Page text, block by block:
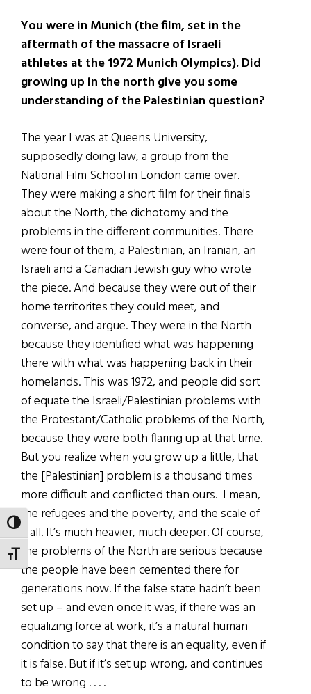
TOGGLE HIGH CONTRAST
TOGGLE FONT SIZE
You were in Munich (the film, set in the
aftermath of the massacre of Israeli
athletes at the 1972 Munich Olympics). Did
growing up in the north give you some
understanding of the Palestinian question?
The year I was at Queens University,
supposedly doing law, a group from the
National Film School in London came over.
They were making a short film for their finals
about the North, the dichotomy and the
problems in the different communities. There
were four of them, a Palestinian, an Iranian, an
Israeli and a Canadian Jewish guy who wrote
the piece. And because they were out of their
home territorites they could meet, and
converse, and argue. They were in the North
because they identified what was happening
there with what was happening back in their
homelands. This was 1972, and people did sort
of equate the Israeli/Palestinian problems with
the Protestant/Catholic problems of the North,
because they were both flaring up at that time.
But you realize when you grow up a little, that
the [Palestinian] problem is a thousand times
more difficult and conflicted than ours. I mean,
the refugees and the poverty, and the scale of
it all. It’s much heavier, much deeper. Of course,
the problems of the North are serious because
the people have been cemented there for
generations now. If the false state hadn’t been
set up – and even once it was, if there was an
equalizing force at work, it’s a natural human
condition to say that there is an equality, even if
it is false. But if it’s set up wrong, and continues
to be wrong . . . .